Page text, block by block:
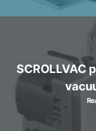
SCROLLVAC